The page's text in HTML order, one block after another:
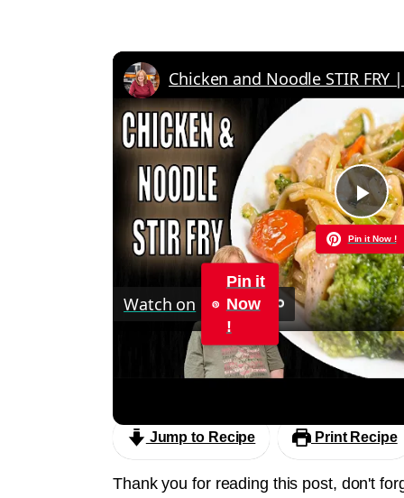
Pin it Now !
Watch on
Pin it
Now
!
Chicken and Noodle STIR FRY | 30
Jump to Recipe Print Recipe
Thank you for reading this post, don't